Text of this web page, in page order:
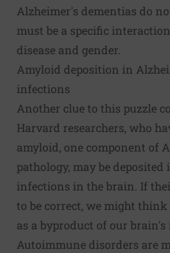
Alzheimer's dementias do
must be a specific
disease and gender.
Amyloid deposition in
infections
Another clue to this puzzle
Harvard researchers, who
amyloid, one component of
pathology, may be
infections in the brain. If
to be correct, we might
as a byproduct of our brain's
Autoimmune disorders are